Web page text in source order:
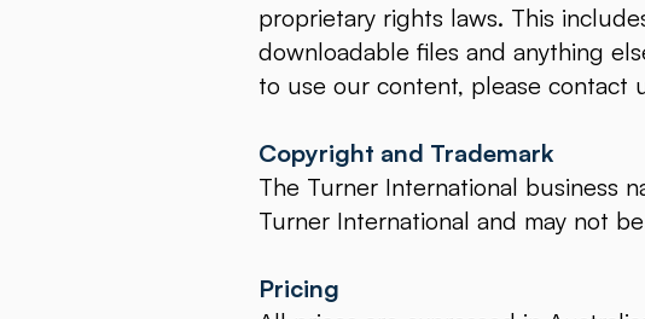
proprietary rights laws. This
downloadable files and anything
to use our content, please contact
Copyright and Trademark
The Turner International business
Turner International and may not
Pricing